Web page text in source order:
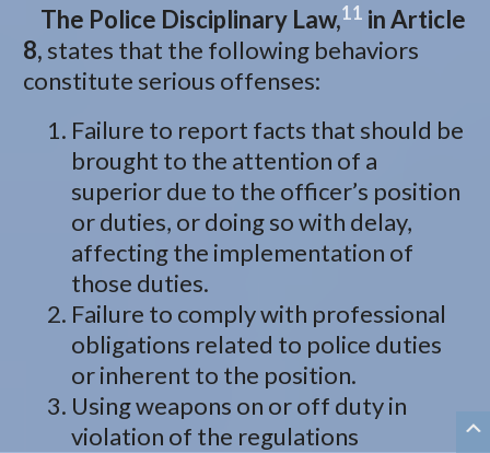
The Police Disciplinary Law,11 in Article
8, states that the following behaviors
constitute serious offenses:
Failure to report facts that should be
brought to the attention of a
superior due to the officer’s position
or duties, or doing so with delay,
affecting the implementation of
those duties.
Failure to comply with professional
obligations related to police duties
or inherent to the position.
Using weapons on or off duty in
violation of the regulations